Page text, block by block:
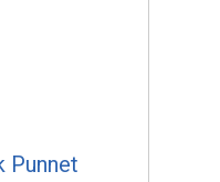
Punnet